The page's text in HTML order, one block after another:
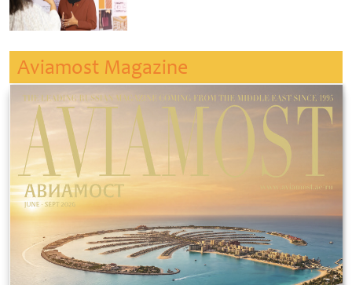
Aviamost Magazine